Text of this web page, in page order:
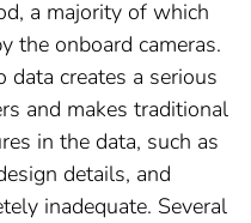
a majority of which
the onboard cameras.
data creates a serious
and makes traditional
in the data, such as
details, and
inadequate. Several